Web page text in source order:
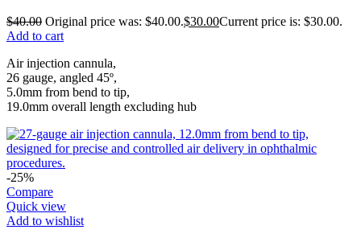
$40.00 Original price was: $40.00.$30.00Current price is: $30.00.
Add to cart
Air injection cannula,
26 gauge, angled 45º,
5.0mm from bend to tip,
19.0mm overall length excluding hub
-25%
Compare
Quick view
Add to wishlist